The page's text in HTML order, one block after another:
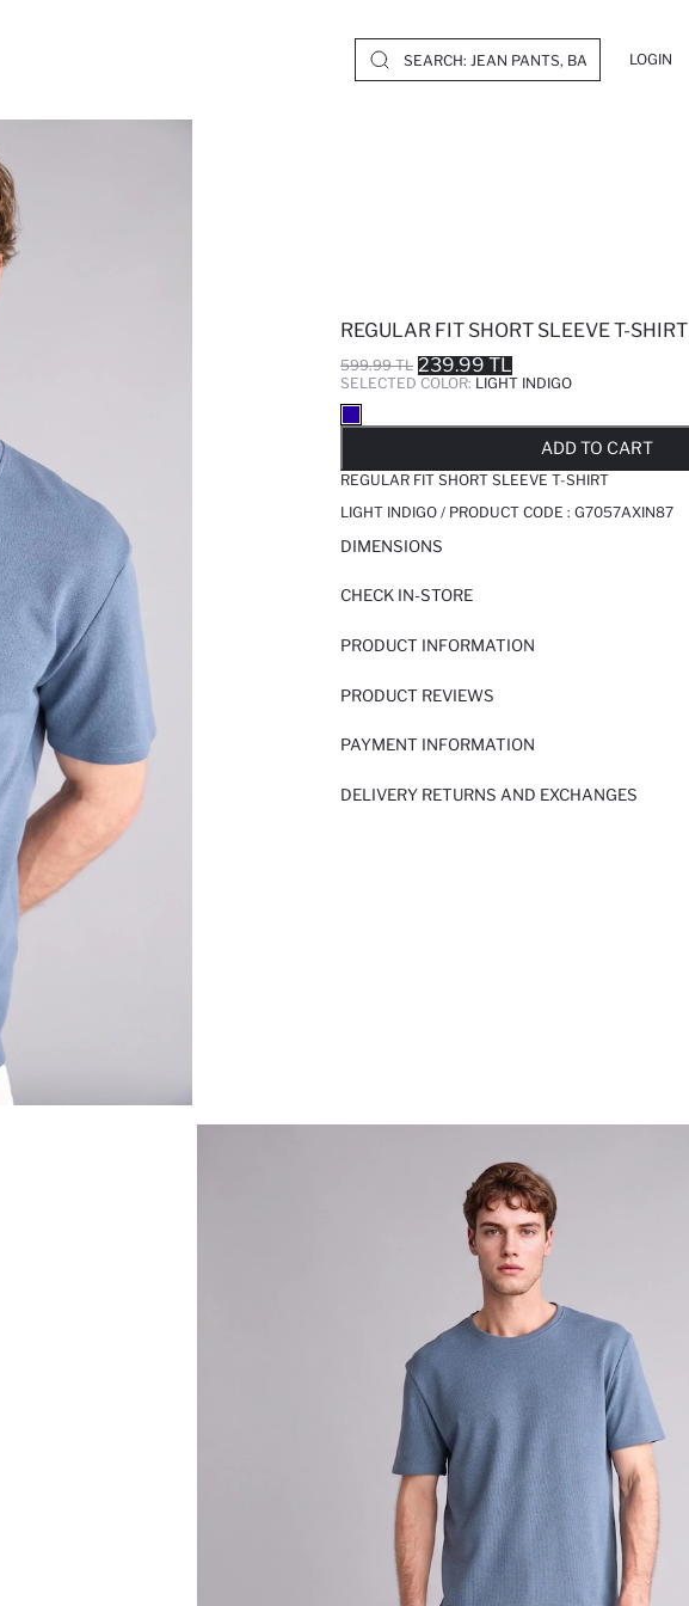
LOGIN
REGULAR FIT SHORT SLEEVE T-SHIRT
599.99 TL 239.99 TL
SELECTED COLOR: LIGHT INDIGO
ADD TO CART
REGULAR FIT SHORT SLEEVE T-SHIRT
LIGHT INDIGO / PRODUCT CODE : G7057AXIN87
DIMENSIONS
CHECK IN-STORE
PRODUCT INFORMATION
PRODUCT REVIEWS
PAYMENT INFORMATION
DELIVERY RETURNS AND EXCHANGES